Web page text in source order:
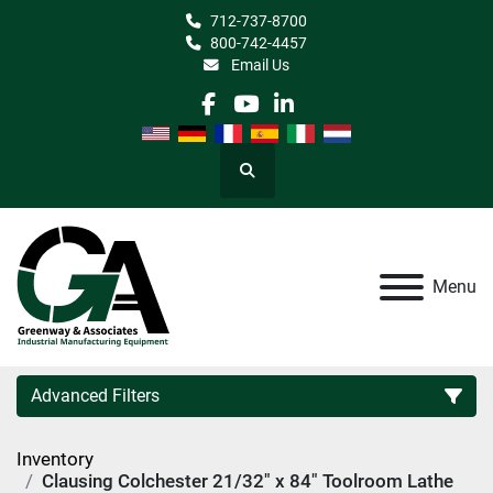
712-737-8700
800-742-4457
Email Us
facebook
youtube
linkedin
Search
Menu
Advanced Filters
Category
Inventory
Clausing Colchester 21/32" x 84" Toolroom Lathe